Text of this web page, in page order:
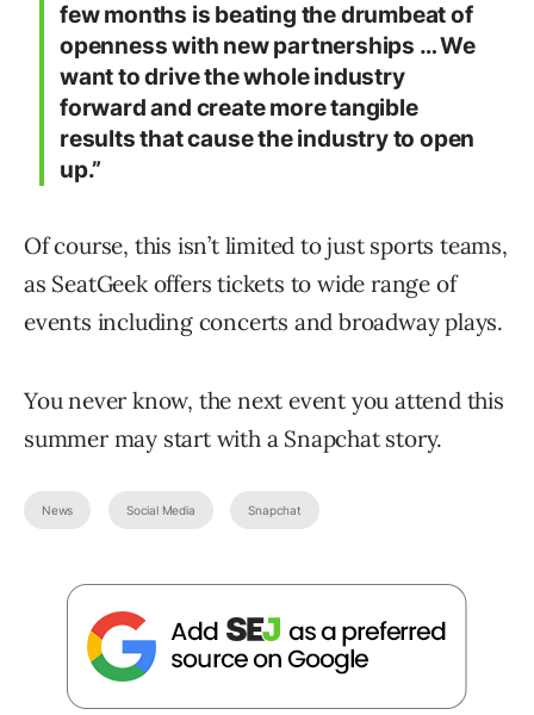
few months is beating the drumbeat of
openness with new partnerships … We
want to drive the whole industry
forward and create more tangible
results that cause the industry to open
up.”
Of course, this isn’t limited to just sports teams,
as SeatGeek offers tickets to wide range of
events including concerts and broadway plays.
You never know, the next event you attend this
summer may start with a Snapchat story.
News Social Media Snapchat